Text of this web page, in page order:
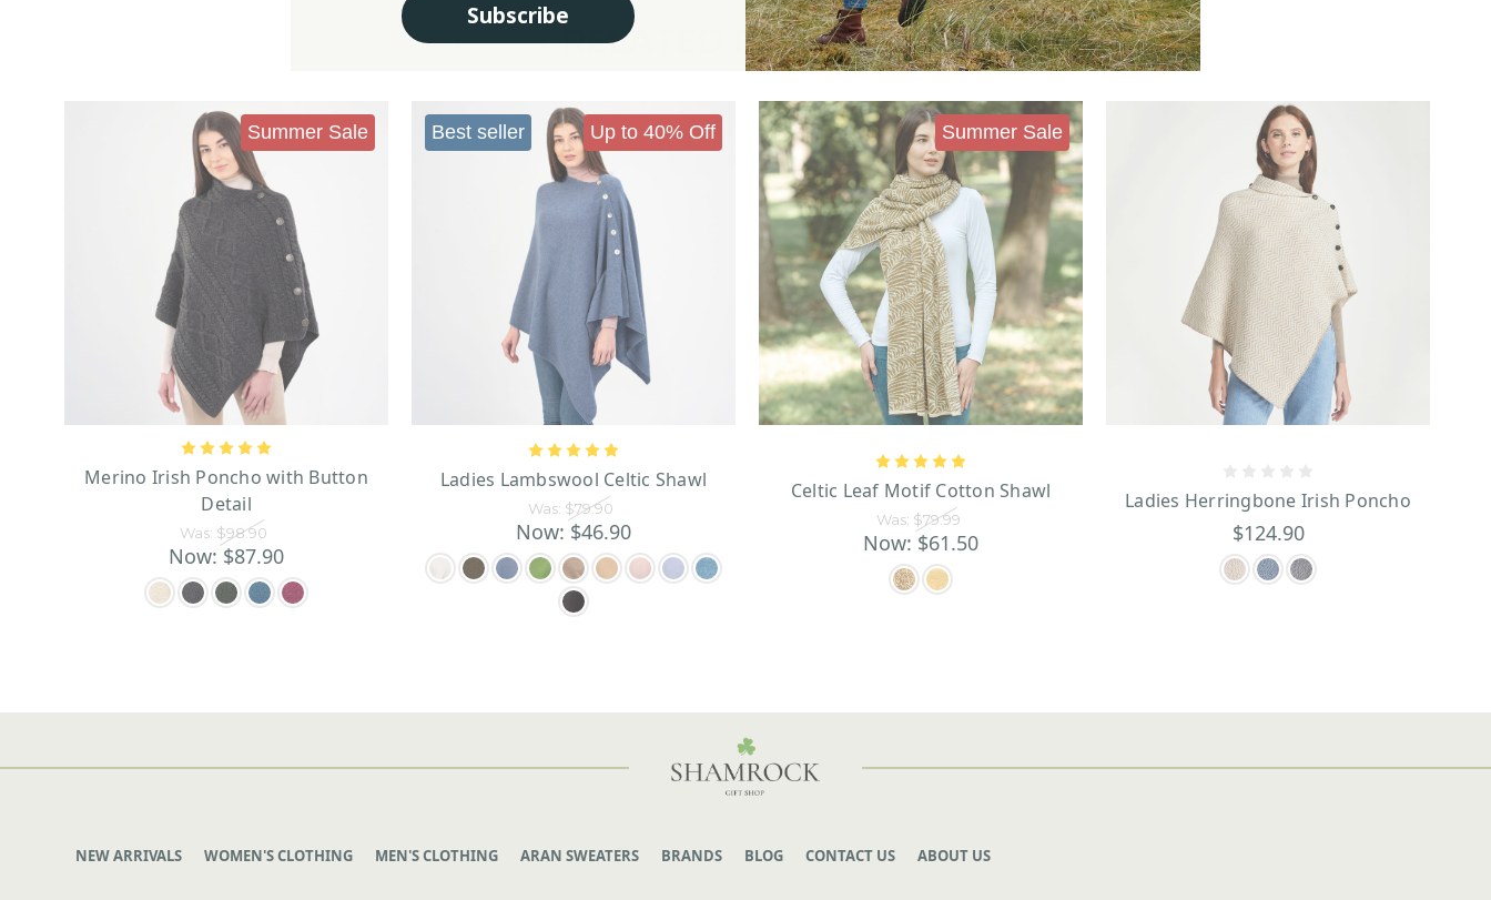
RELATED PRODUCTS
Summer Sale
Merino Irish Poncho with Button
Detail
Was: $98.90
Now: $87.90
Up to 40% Off
Best seller
Ladies Lambswool Celtic Shawl
Was: $79.90
Now: $46.90
Summer Sale
Celtic Leaf Motif Cotton Shawl
Was: $79.99
Now: $61.50
Ladies Herringbone Irish Poncho
$124.90
NEW ARRIVALS WOMEN'S CLOTHING MEN'S CLOTHING ARAN SWEATERS BRANDS BLOG CONTACT US ABOUT US
Subscribe